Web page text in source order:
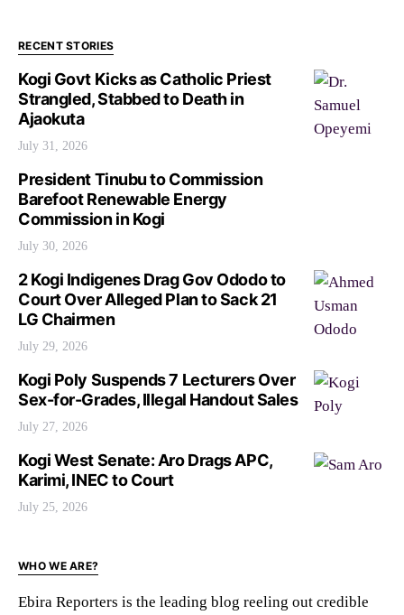
RECENT STORIES
Kogi Govt Kicks as Catholic Priest
Strangled, Stabbed to Death in
Ajaokuta
July 31, 2026
President Tinubu to Commission
Barefoot Renewable Energy
Commission in Kogi
July 30, 2026
2 Kogi Indigenes Drag Gov Ododo to
Court Over Alleged Plan to Sack 21
LG Chairmen
July 29, 2026
Kogi Poly Suspends 7 Lecturers Over
Sex-for-Grades, Illegal Handout Sales
July 27, 2026
Kogi West Senate: Aro Drags APC,
Karimi, INEC to Court
July 25, 2026
WHO WE ARE?
Ebira Reporters is the leading blog reeling out credible